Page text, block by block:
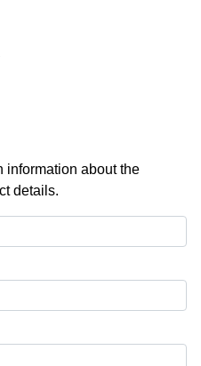
information about the
details.